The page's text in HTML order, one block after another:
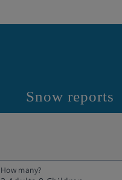
Snow reports
How many?